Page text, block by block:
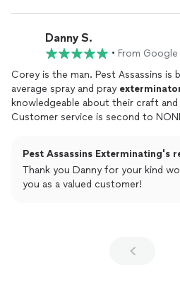
Danny S.
• From Google
Corey is the man. Pest Assassins
average spray and pray
knowledgeable about their craft
Customer service is second to
Pest Assassins Exterminating's
Thank you Danny for your kind
you as a valued customer!